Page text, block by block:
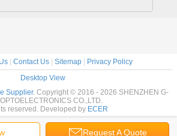
Request A Quote
| Contact Us| Sitemap|
Privacy Policy
Desktop View
Supplier. Copyright © 2016 - 2026 SHENZHEN G-
CO.,LTD.
reserved. Developed by ECER